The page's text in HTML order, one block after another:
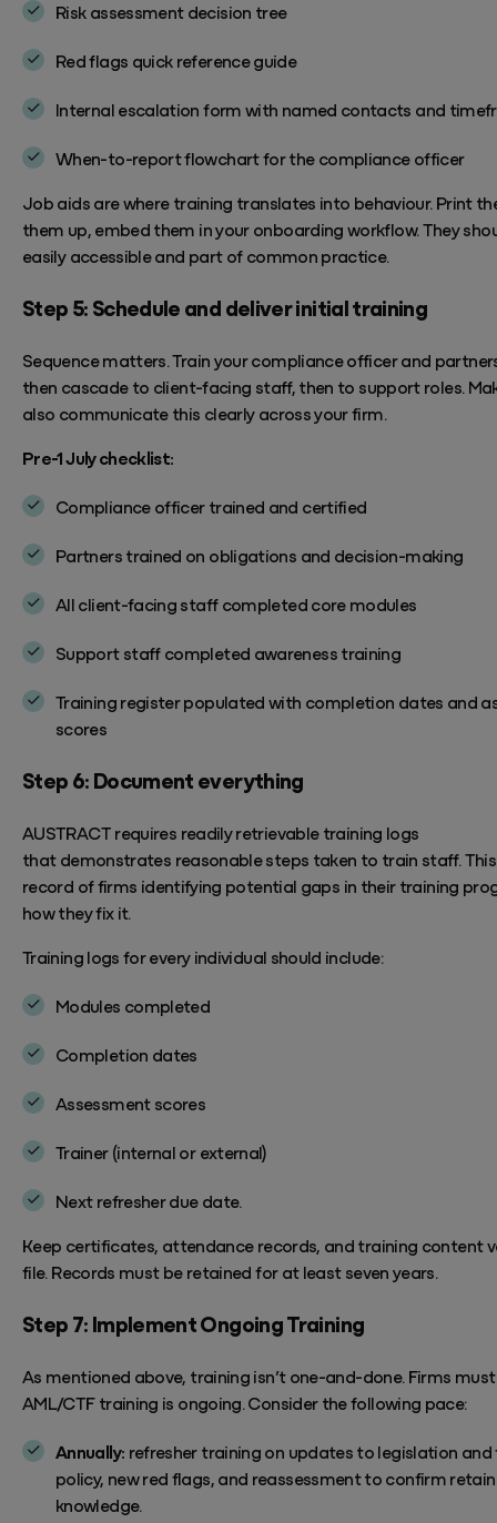
Risk assessment decision tree
Red flags quick referenceguide
Internal escalation form with named contacts and
When-to-report flowchart for the compliance officer
Job aids are where training translates into behaviour. Print
them up, embed them in your onboarding workflow.They
easily accessible and part ofcommon practice.
Step 5: Schedule and deliver initial training
Sequence matters. Train your compliance officer and
then cascade to client-facing staff, then to support roles.
also communicate this clearly across your firm.
Pre-1 July checklist:
Compliance officer trained and certified
Partners trained on obligations and decision-making
All client-facing staff completed core modules
Support staff completed awareness training
Training register populated with completion dates and
scores
Step 6: Document everything
AUSTRACTrequires readily retrievable training logs
thatdemonstrates reasonable steps taken to train staff.
record of firms identifying potential gaps in their training
how they fix it.
Training logs for every individual should include:
Modules completed
Completion dates
Assessment scores
Trainer (internal or external)
Next refresher due date.
Keep certificates, attendance records, and training content
file. Records must be retainedfor at least seven years.
Step 7: Implement Ongoing Training
As mentioned above, trainingisn’tone-and-done. Firms must
AML/CTF training is ongoing. Consider the following pace:
Annually: refresher training on updates to legislation and
policy, new red flags, and reassessment to confirm
knowledge.